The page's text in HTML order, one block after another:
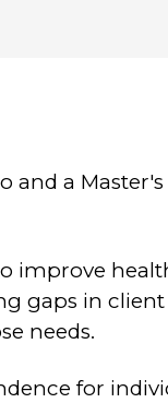
and a
improve
gaps in
needs.
for